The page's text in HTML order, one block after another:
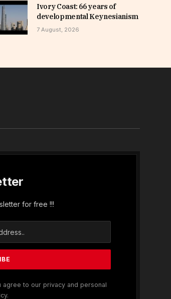
Ivory Coast: 66 years of
developmental Keynesianism
7 August, 2026
for free !!!
to our privacy and personal